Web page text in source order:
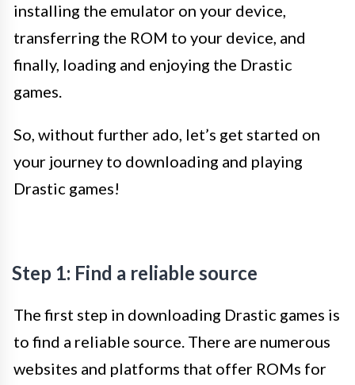
installing the emulator on your device,
transferring the ROM to your device, and
finally, loading and enjoying the Drastic
games.
So, without further ado, let’s get started on
your journey to downloading and playing
Drastic games!
Step 1: Find a reliable source
The first step in downloading Drastic games is
to find a reliable source. There are numerous
websites and platforms that offer ROMs for